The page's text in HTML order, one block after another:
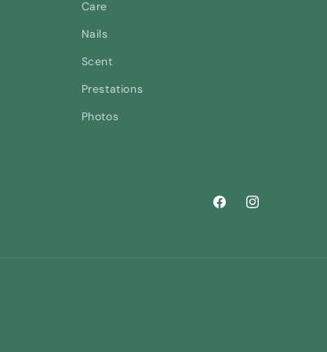
Care
Nails
Scent
Prestations
Photos
FacebookInstagram